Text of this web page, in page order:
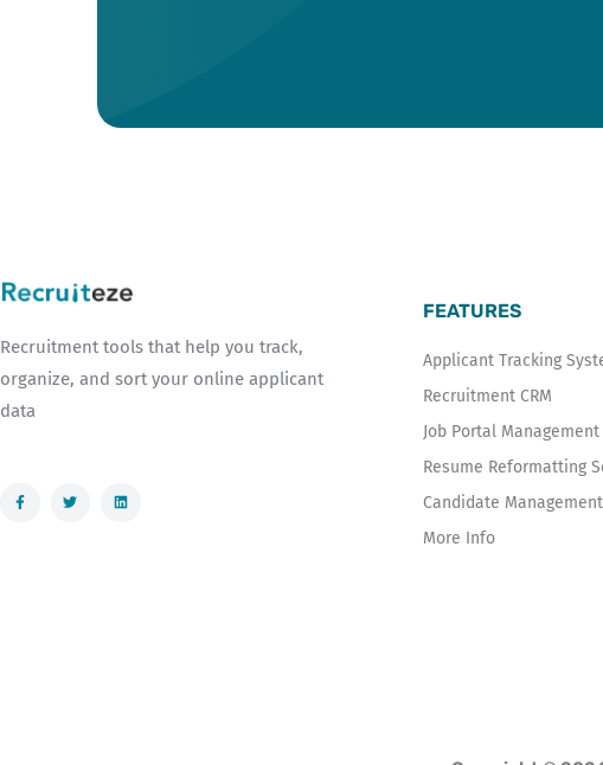
Recruitment tools that help you track,
organize, and sort your online applicant
data
a
w
i
FEATURES
Applicant Tracking
Recruitment CRM
Job Portal
Resume Reformatting
Candidate
More Info